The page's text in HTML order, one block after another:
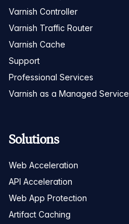
Varnish Controller
Varnish Traffic Router
Varnish Cache
Support
Professional Services
Varnish as a Managed Service
Solutions
Web Acceleration
API Acceleration
Web App Protection
Artifact Caching